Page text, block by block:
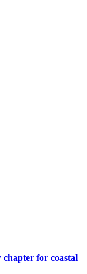
chapter for coastal